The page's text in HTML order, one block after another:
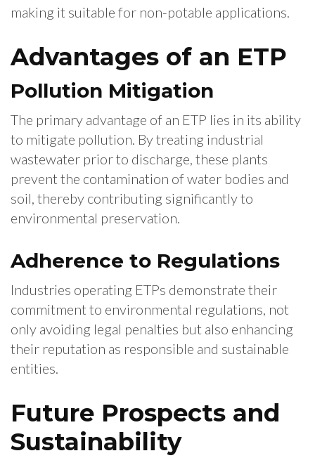
making it suitable for non-potable applications.
Advantages of an ETP
Pollution Mitigation
The primary advantage of an ETP lies in its ability
to mitigate pollution. By treating industrial
wastewater prior to discharge, these plants
prevent the contamination of water bodies and
soil, thereby contributing significantly to
environmental preservation.
Adherence to Regulations
Industries operating ETPs demonstrate their
commitment to environmental regulations, not
only avoiding legal penalties but also enhancing
their reputation as responsible and sustainable
entities.
Future Prospects and
Sustainability